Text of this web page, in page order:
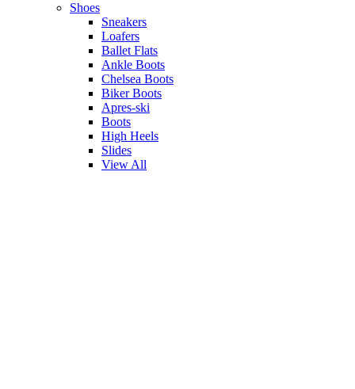
Shoes
Sneakers
Loafers
Ballet Flats
Ankle Boots
Chelsea Boots
Biker Boots
Apres-ski
Boots
High Heels
Slides
View All